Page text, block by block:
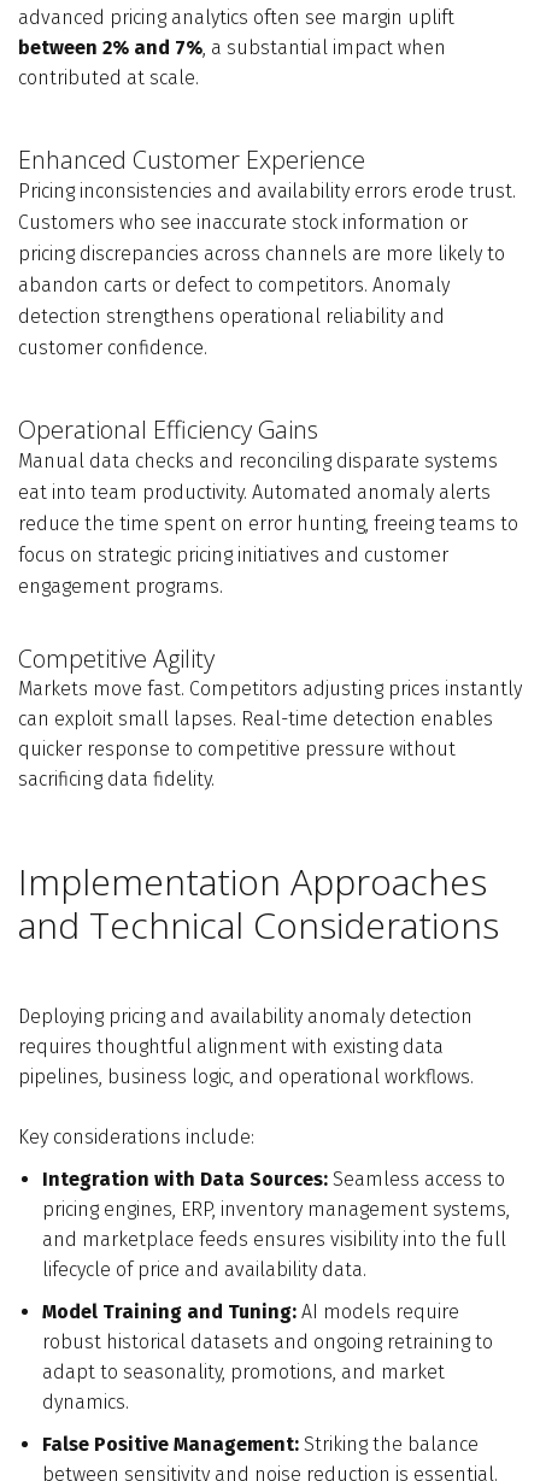
advanced pricing analytics often see margin uplift
between 2% and 7%, a substantial impact when
contributed at scale.
Enhanced Customer Experience
Pricing inconsistencies and availability errors erode trust.
Customers who see inaccurate stock information or
pricing discrepancies across channels are more likely to
abandon carts or defect to competitors. Anomaly
detection strengthens operational reliability and
customer confidence.
Operational Efficiency Gains
Manual data checks and reconciling disparate systems
eat into team productivity. Automated anomaly alerts
reduce the time spent on error hunting, freeing teams to
focus on strategic pricing initiatives and customer
engagement programs.
Competitive Agility
Markets move fast. Competitors adjusting prices instantly
can exploit small lapses. Real-time detection enables
quicker response to competitive pressure without
sacrificing data fidelity.
Implementation Approaches
and Technical Considerations
Deploying pricing and availability anomaly detection
requires thoughtful alignment with existing data
pipelines, business logic, and operational workflows.
Key considerations include:
Integration with Data Sources: Seamless access to
pricing engines, ERP, inventory management systems,
and marketplace feeds ensures visibility into the full
lifecycle of price and availability data.
Model Training and Tuning: AI models require
robust historical datasets and ongoing retraining to
adapt to seasonality, promotions, and market
dynamics.
False Positive Management: Striking the balance
between sensitivity and noise reduction is essential.